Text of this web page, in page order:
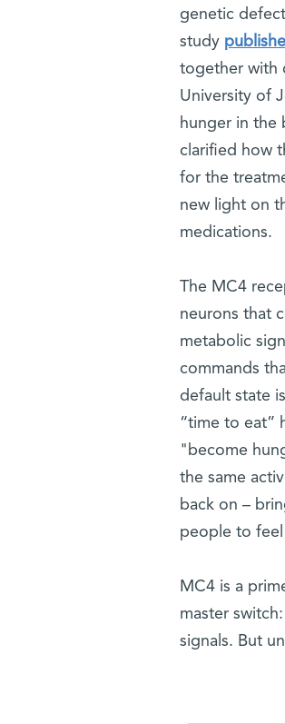
genetic
study
together with
University of
hunger in the
clarified how
for the
new light on
medications.
The MC4
neurons that
metabolic
commands
default state
“time to eat”
"become
the same
back on –
people to
MC4 is a
master
signals. But